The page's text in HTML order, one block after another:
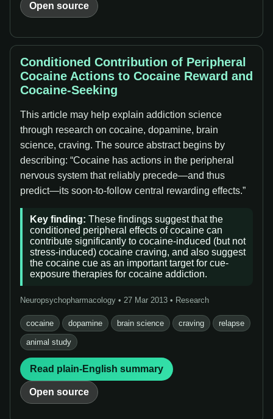
Open source
Conditioned Contribution of Peripheral
Cocaine Actions to Cocaine Reward and
Cocaine-Seeking
This article may help explain addiction science
through research on cocaine, dopamine, brain
science, craving. The source abstract begins by
describing: “Cocaine has actions in the peripheral
nervous system that reliably precede—and thus
predict—its soon-to-follow central rewarding effects.”
Key finding: These findings suggest that the
conditioned peripheral effects of cocaine can
contribute significantly to cocaine-induced (but not
stress-induced) cocaine craving, and also suggest
the cocaine cue as an important target for cue-
exposure therapies for cocaine addiction.
Neuropsychopharmacology • 27 Mar 2013 • Research
cocaine dopamine brain science craving relapse
animal study
Read plain-English summary
Open source